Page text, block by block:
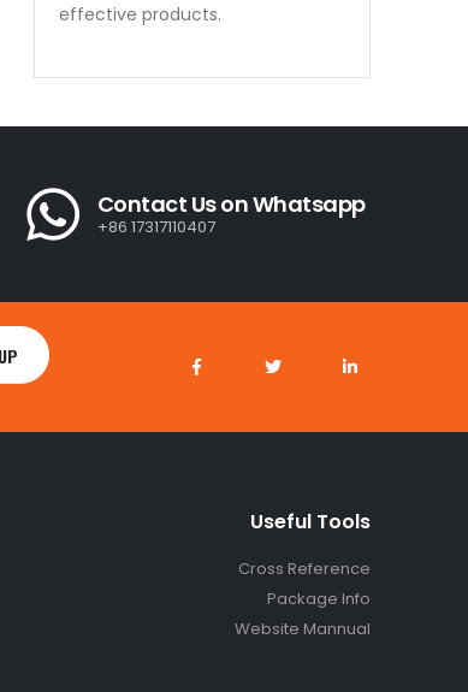
effective products.
Contact Us on Whatsapp
+86 17317110407
Useful Tools
Cross Reference
Package Info
Website Mannual